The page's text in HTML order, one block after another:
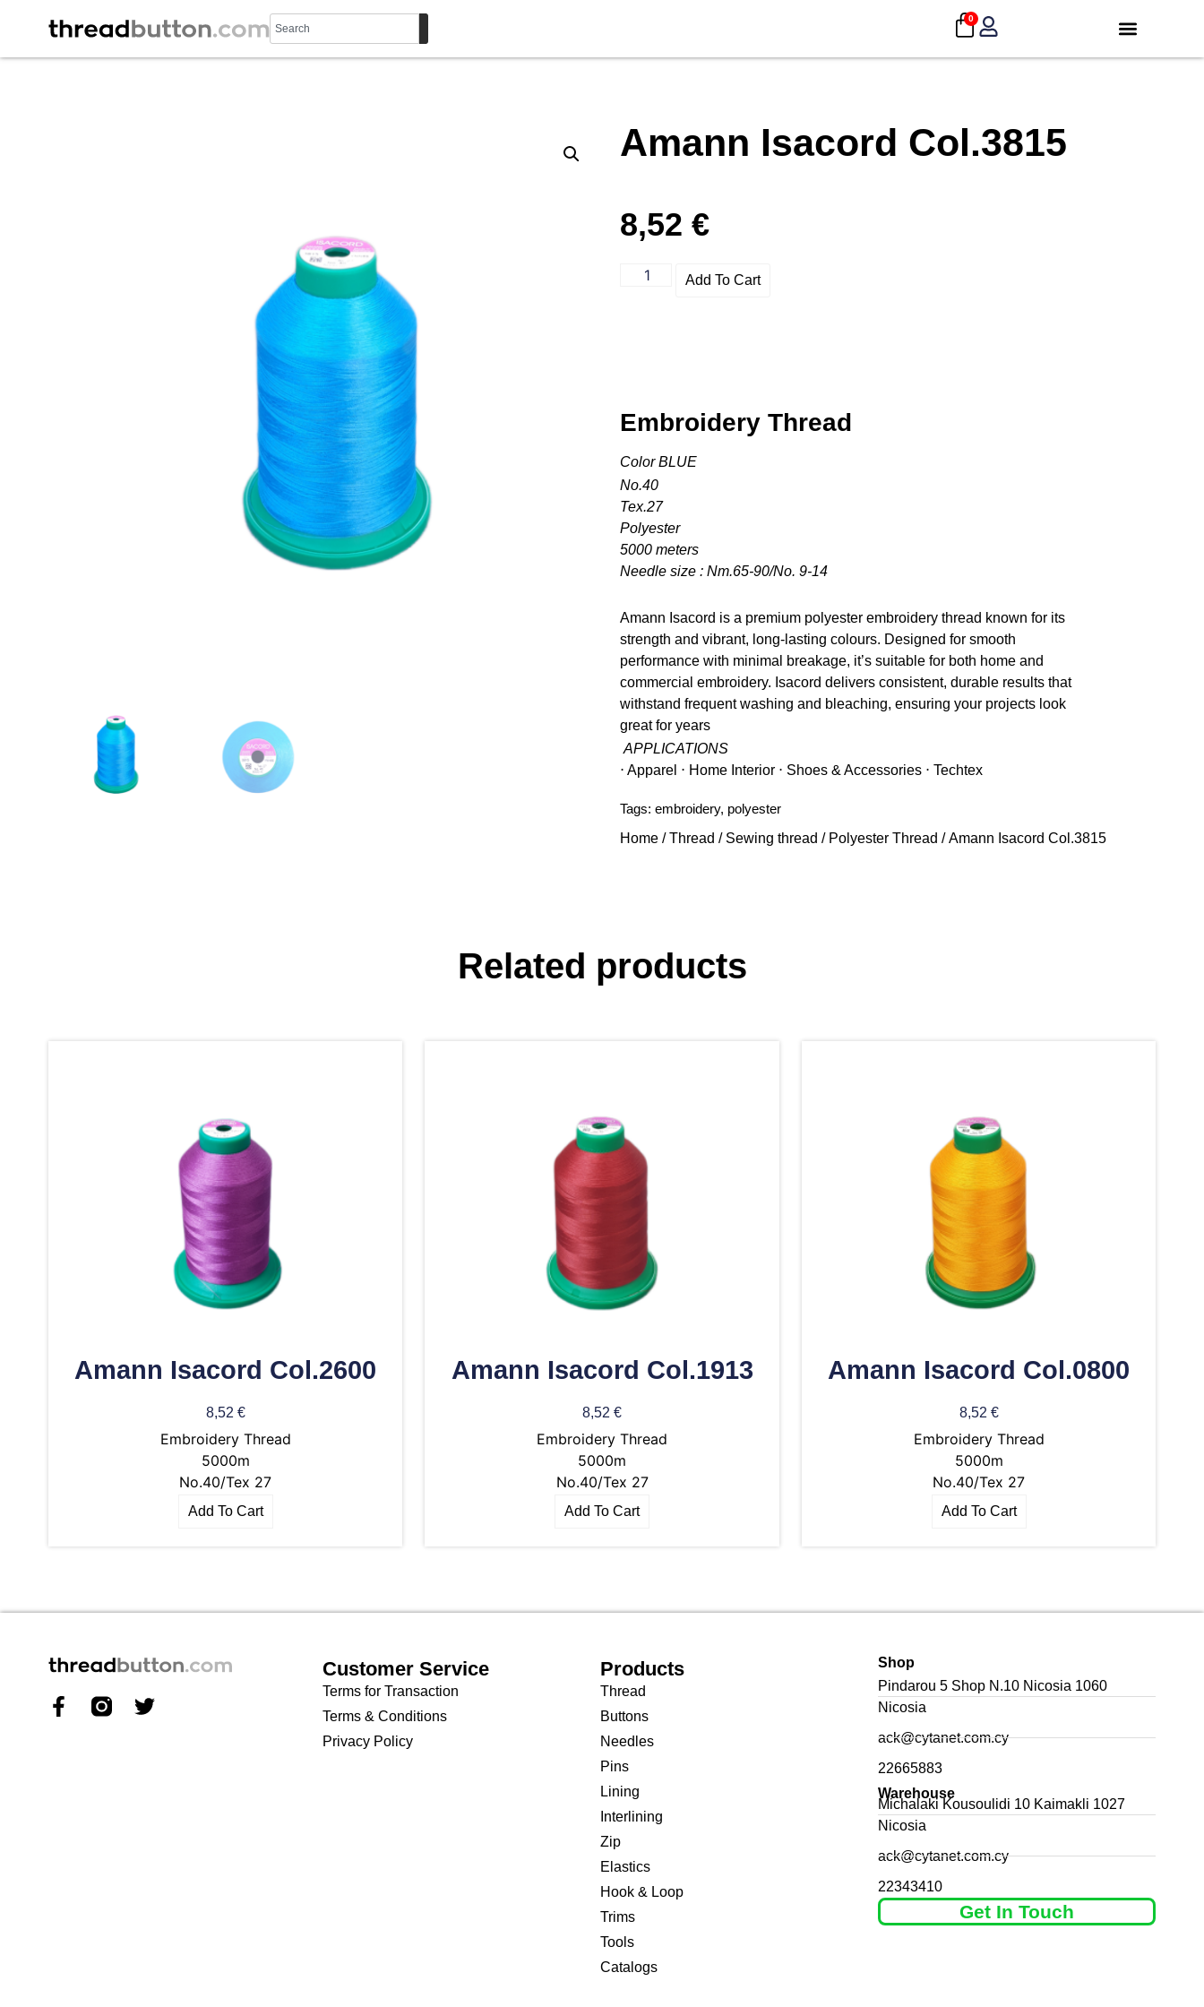
0
Amann Isacord Col.3815
8,52 €
Add To Cart
Embroidery Thread
Color BLUE
No.40
Tex.27
Polyester
5000 meters
Needle size : Nm.65-90/No. 9-14
Amann Isacord is a premium polyester embroidery thread known for its
strength and vibrant, long-lasting colours. Designed for smooth
performance with minimal breakage, it’s suitable for both home and
commercial embroidery. Isacord delivers consistent, durable results that
withstand frequent washing and bleaching, ensuring your projects look
great for years
APPLICATIONS
⋅ Apparel ⋅ Home Interior ⋅ Shoes & Accessories ⋅ Techtex
Tags: embroidery, polyester
Home /Thread / Sewing thread / Polyester Thread / Amann Isacord Col.3815
Related products
Amann Isacord Col.2600
8,52 €
Embroidery Thread
5000m
No.40/Tex 27
Add To Cart
Amann Isacord Col.1913
8,52 €
Embroidery Thread
5000m
No.40/Tex 27
Add To Cart
Amann Isacord Col.0800
8,52 €
Embroidery Thread
5000m
No.40/Tex 27
Add To Cart
Customer Service
Terms for Transaction
Terms & Conditions
Privacy Policy
Products
Thread
Buttons
Needles
Pins
Lining
Interlining
Zip
Elastics
Hook & Loop
Trims
Tools
Catalogs
Get In Touch
Shop
Pindarou 5 Shop N.10 Nicosia 1060
Nicosia
ack@cytanet.com.cy
22665883
Warehouse
Michalaki Kousoulidi 10 Kaimakli 1027
Nicosia
ack@cytanet.com.cy
22343410